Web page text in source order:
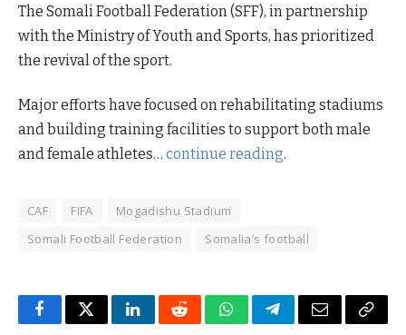
The Somali Football Federation (SFF), in partnership
with the Ministry of Youth and Sports, has prioritized
the revival of the sport.
Major efforts have focused on rehabilitating stadiums
and building training facilities to support both male
and female athletes… continue reading.
CAF FIFA
Mogadishu Stadium
Somali Football Federation
Somalia’s football
FacebookTwitterLinkedInRedditWhatsAppTelegramEmail Copy